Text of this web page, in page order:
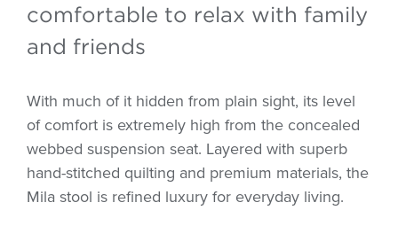
comfortable to relax with family
and friends
With much of it hidden from plain sight, its level
of comfort is extremely high from the concealed
webbed suspension seat. Layered with superb
hand-stitched quilting and premium materials, the
Mila stool is refined luxury for everyday living.